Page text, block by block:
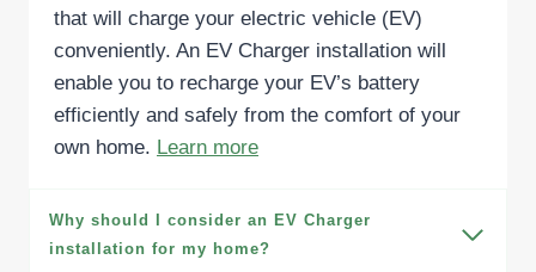
that will charge your electric vehicle (EV)
conveniently. An EV Charger installation will
enable you to recharge your EV’s battery
efficiently and safely from the comfort of your
own home. Learn more
Why should I consider an EV Charger
installation for my home?